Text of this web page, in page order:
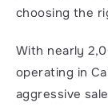
choosing the
With nearly
operating in
aggressive